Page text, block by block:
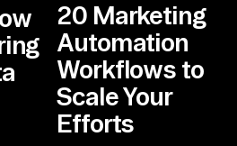
20 Marketing
Automation
Workflows to
Scale Your
Efforts